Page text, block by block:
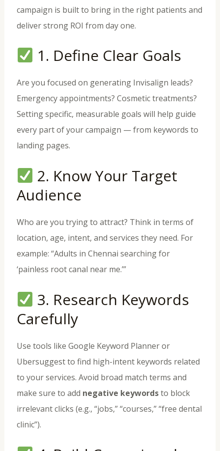
campaign is built to bring in the right patients and
deliver strong ROI from day one.
1. Define Clear Goals
Are you focused on generating Invisalign leads?
Emergency appointments? Cosmetic treatments?
Setting specific, measurable goals will help guide
every part of your campaign — from keywords to
landing pages.
2. Know Your Target
Audience
Who are you trying to attract? Think in terms of
location, age, intent, and services they need. For
example: “Adults in Chennai searching for
‘painless root canal near me.’”
3. Research Keywords
Carefully
Use tools like Google Keyword Planner or
Ubersuggest to find high-intent keywords related
to your services. Avoid broad match terms and
make sure to add negative keywordsto block
irrelevant clicks (e.g., “jobs,” “courses,” “free dental
clinic”).